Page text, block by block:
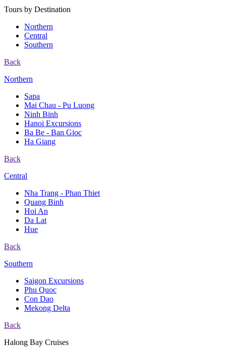
Tours by Destination
Northern
Central
Southern
Back
Northern
Sapa
Mai Chau - Pu Luong
Ninh Binh
Hanoi Excursions
Ba Be - Ban Gioc
Ha Giang
Back
Central
Nha Trang - Phan Thiet
Quang Binh
Hoi An
Da Lat
Hue
Back
Southern
Saigon Excursions
Phu Quoc
Con Dao
Mekong Delta
Back
Halong Bay Cruises